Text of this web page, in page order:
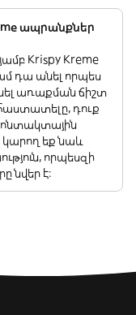
ապրանքներ
Krispy Kreme
դա անել որպես
առաքման ճիշտ
դուք
կարող եք նաև
որպեսզի
նվեր է: